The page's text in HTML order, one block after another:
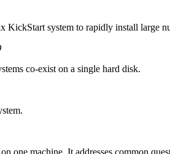
KickStart system to rapidly install large
co-exist on a single hard disk.